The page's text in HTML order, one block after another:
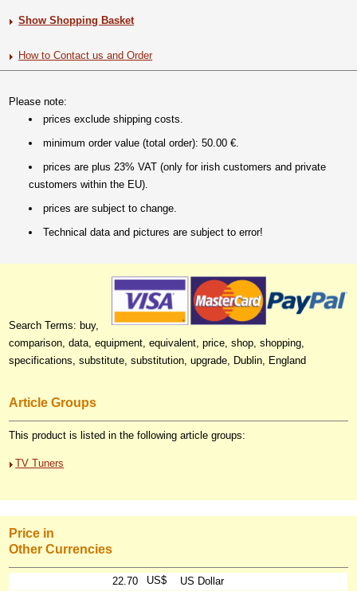
Show Shopping Basket
How to Contact us and Order
Please note:
prices exclude shipping costs.
minimum order value (total order): 50.00 €.
prices are plus 23% VAT (only for irish customers and private
customers within the EU).
prices are subject to change.
Technical data and pictures are subject to error!
Search Terms: buy,
comparison, data, equipment, equivalent, price, shop, shopping,
specifications, substitute, substitution, upgrade, Dublin, England
Article Groups
This product is listed in the following article groups:
TV Tuners
Price in
Other Currencies
22.70 US$
US Dollar